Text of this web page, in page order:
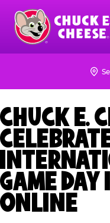
Skip
main
content
Chuck
CHUCK E.
GAME
ONLINE